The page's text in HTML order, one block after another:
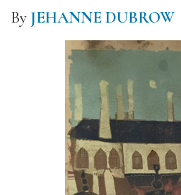
By JEHANNE DUBROW